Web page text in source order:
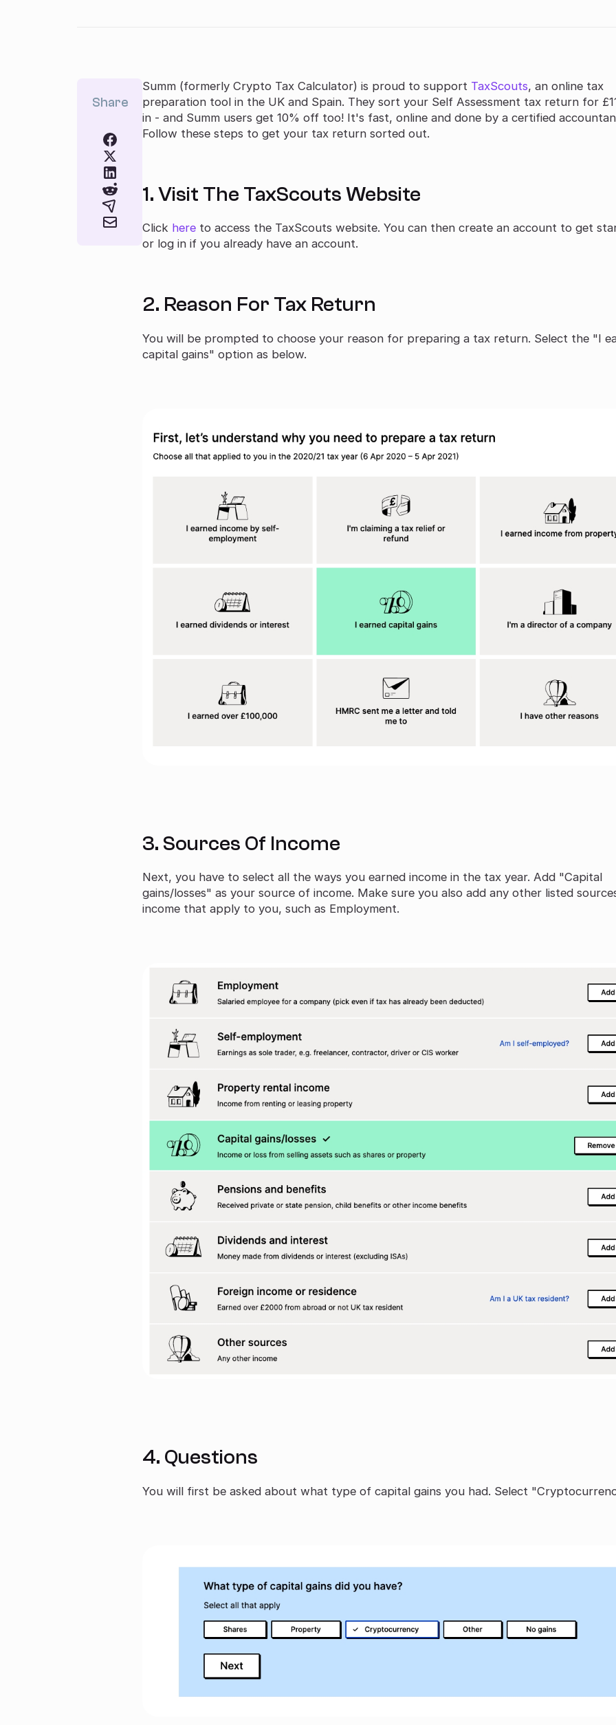
Share
Summ (formerly Crypto Tax Calculator) is proud to support TaxScouts, an online tax
preparation tool in the UK and Spain. They sort your Self Assessment tax return for
in - and Summ users get 10% off too! It's fast, online and done by a certified
Follow these steps to get your tax return sorted out.
1. Visit The TaxScouts Website
Click here to access the TaxScouts website. You can then create an account to get
or log in if you already have an account.
2. Reason For Tax Return
You will be prompted to choose your reason for preparing a tax return. Select the "I
capital gains" option as below.
3. Sources Of Income
Next, you have to select all the ways you earned income in the tax year. Add "Capital
gains/losses" as your source of income. Make sure you also add any other listed
income that apply to you, such as Employment.
4. Questions
You will first be asked about what type of capital gains you had. Select